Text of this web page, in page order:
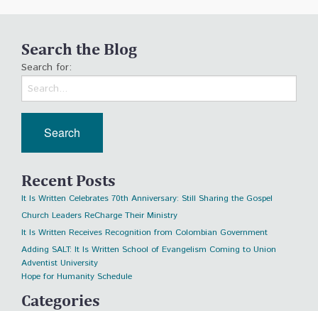
Search the Blog
Search for:
Recent Posts
It Is Written Celebrates 70th Anniversary: Still Sharing the Gospel
Church Leaders ReCharge Their Ministry
It Is Written Receives Recognition from Colombian Government
Adding SALT: It Is Written School of Evangelism Coming to Union
Adventist University
Hope for Humanity Schedule
Categories